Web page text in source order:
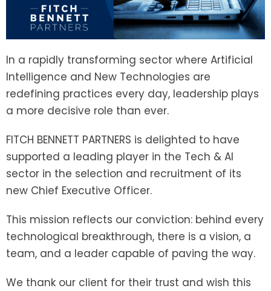
In a rapidly transforming sector where Artificial
Intelligence and New Technologies are
redefining practices every day, leadership plays
a more decisive role than ever.
FITCH BENNETT PARTNERS is delighted to have
supported a leading player in the Tech & AI
sector in the selection and recruitment of its
new Chief Executive Officer.
This mission reflects our conviction: behind every
technological breakthrough, there is a vision, a
team, and a leader capable of paving the way.
We thank our client for their trust and wish this